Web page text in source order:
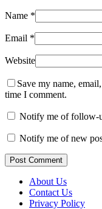
Name *
Email *
Website
Save my name,
time I comment.
Notify me of follow-
Notify me of new
Post Comment
About Us
Contact Us
Privacy Policy